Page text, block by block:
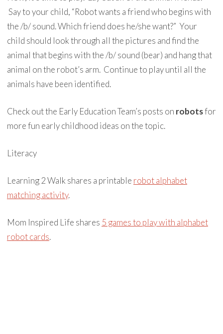
Say to your child, “Robot wants a friend who begins with
the /b/ sound. Which friend does he/she want?” Your
child should look through all the pictures and find the
animal that begins with the /b/ sound (bear) and hang that
animal on the robot’s arm. Continue to play until all the
animals have been identified.
Check out the Early Education Team’s posts on robotsfor
more fun early childhood ideas on the topic.
Literacy
Learning 2 Walk shares a printable robot alphabet
matching activity.
Mom Inspired Life shares 5 games to play with alphabet
robot cards.